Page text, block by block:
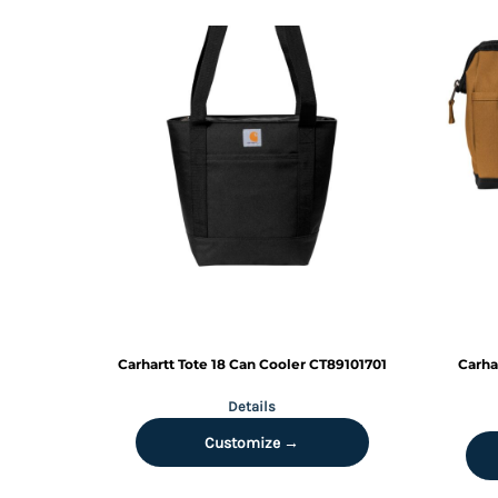
Carhartt Tote 18 Can Cooler CT89101701
Details
Customize →
MZN - Mozambique Meticais
NIO - Nicaragua Cordobas
NZD - New Zealand Dollars
PLN - Poland Zlotych
RON - Romania New Lei
RSD - Serbia Dinars